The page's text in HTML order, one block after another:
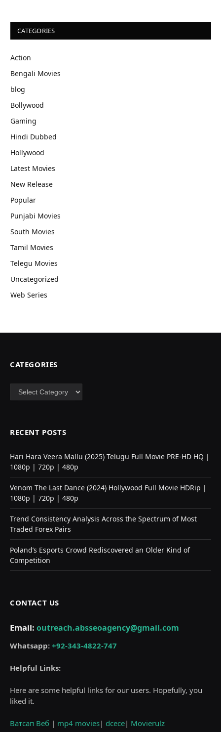
CATEGORIES
Action
Bengali Movies
blog
Bollywood
Gaming
Hindi Dubbed
Hollywood
Latest Movies
New Release
Popular
Punjabi Movies
South Movies
Tamil Movies
Telegu Movies
Uncategorized
Web Series
CATEGORIES
Categories
RECENT POSTS
Hari Hara Veera Mallu (2025) Telugu Full Movie PRE-HD HQ |
1080p | 720p | 480p
Venom The Last Dance (2024) Hollywood Full Movie HDRip |
1080p | 720p | 480p
Trend Consistency Analysis Across the Spectrum of Most
Traded Forex Pairs
Poland’s Esports Crowd Rediscovered an Older Kind of
Competition
CONTACT US
Email: outreach.absseoagency@gmail.com
Whatsapp: +92-343-4822-747
Helpful Links:
Here are some helpful links for our users. Hopefully, you
liked it.
Ватсап Веб | mp4 movies| dcece| Movierulz